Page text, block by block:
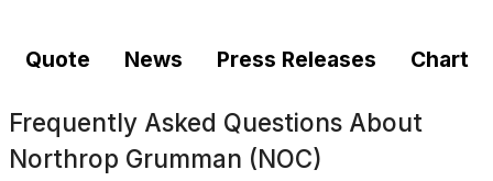
Quote News Press Releases Chart
Frequently Asked Questions About
Northrop Grumman (NOC)